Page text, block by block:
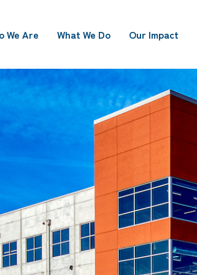
We Are What We Do Our Impact